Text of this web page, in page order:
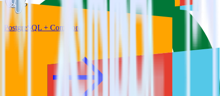
PostgreSQL + Comscore